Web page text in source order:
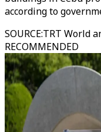
according to
SOURCE:TRT World
RECOMMENDED